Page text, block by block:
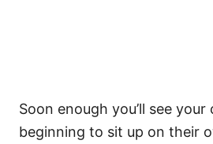
Soon enough you’ll see
beginning to sit up on their